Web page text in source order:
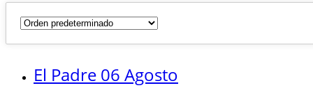
El Padre 06 Agosto